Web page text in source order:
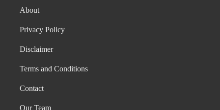
About
Privacy Policy
Disclaimer
Terms and Conditions
Contact
Our Team